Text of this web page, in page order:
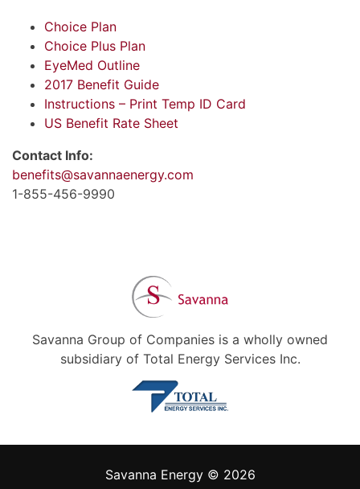
Choice Plan
Choice Plus Plan
EyeMed Outline
2017 Benefit Guide
Instructions – Print Temp ID Card
US Benefit Rate Sheet
Contact Info:
benefits@savannaenergy.com
1-855-456-9990
Savanna Group of Companies is a wholly owned
subsidiary of Total Energy Services Inc.
Savanna Energy © 2026